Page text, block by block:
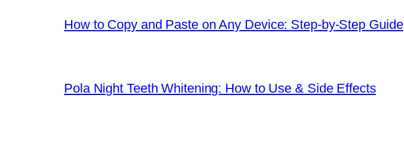
How to Copy and Paste on Any Device: Step-by-Step Guide
Pola Night Teeth Whitening: How to Use & Side Effects